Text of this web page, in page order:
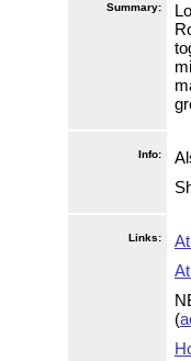
Summary:
Info:
Links:
(